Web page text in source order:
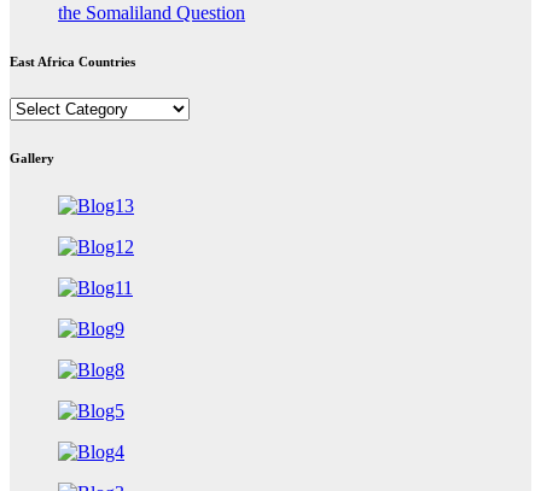
the Somaliland Question
East Africa Countries
East
Countries
Gallery